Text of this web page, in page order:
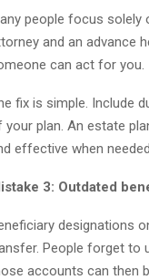
people focus solely
and an advance
can act for you.
fix is simple. Include
your plan. An estate
effective when
3: Outdated
designations
People forget to
accounts can then